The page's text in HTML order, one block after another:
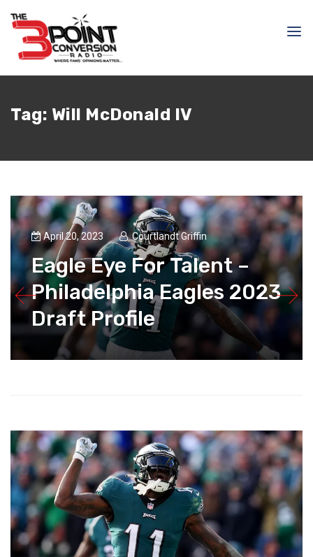
Tag: Will McDonald IV
April 20, 2023 Courtlandt Griffin
Eagle Eye For Talent –
Philadelphia Eagles 2023
Draft Profile